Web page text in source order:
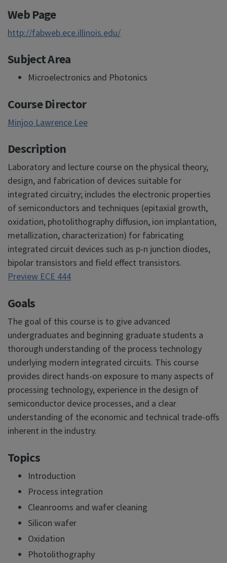
Web Page
http://fabweb.ece.illinois.edu/
Subject Area
Microelectronics and Photonics
Course Director
Minjoo Lawrence Lee
Description
Laboratory and lecture course on the physical theory,
design, and fabrication of devices suitable for
integrated circuitry; includes the electronic properties
of semiconductors and techniques (epitaxial growth,
oxidation, photolithography diffusion, ion implantation,
metallization, characterization) for fabricating
integrated circuit devices such as p-n junction diodes,
bipolar transistors and field effect transistors.
Preview ECE 444
Goals
The goal of this course is to give advanced
undergraduates and beginning graduate students a
thorough understanding of the process technology
underlying modern integrated circuits. This course
provides direct hands-on exposure to many aspects of
processing technology, experience in the design of
semiconductor device processes, and a clear
understanding of the economic and technical trade-offs
inherent in the industry.
Topics
Introduction
Process integration
Cleanrooms and wafer cleaning
Silicon wafer
Oxidation
Photolithography